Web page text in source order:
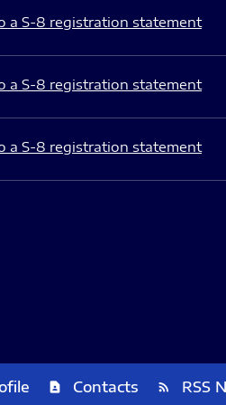
a S-8 registration statement
a S-8 registration statement
a S-8 registration statement
contact_page Contacts rss_feed RSS